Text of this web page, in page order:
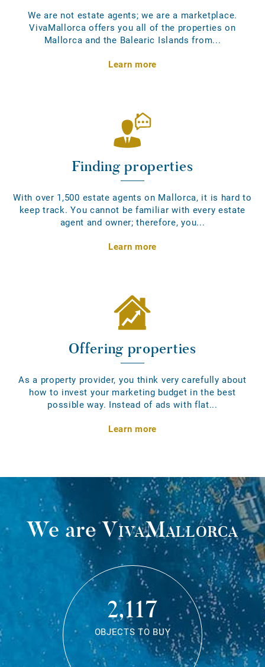
We are not estate agents; we are a marketplace.
VivaMallorca offers you all of the properties on
Mallorca and the Balearic Islands from...
Learn more
Finding properties
With over 1,500 estate agents on Mallorca, it is hard to
keep track. You cannot be familiar with every estate
agent and owner; therefore, you...
Learn more
Offering properties
As a property provider, you think very carefully about
how to invest your marketing budget in the best
possible way. Instead of ads with flat...
Learn more
We areVivaMallorca
2,117
OBJECTS TO BUY